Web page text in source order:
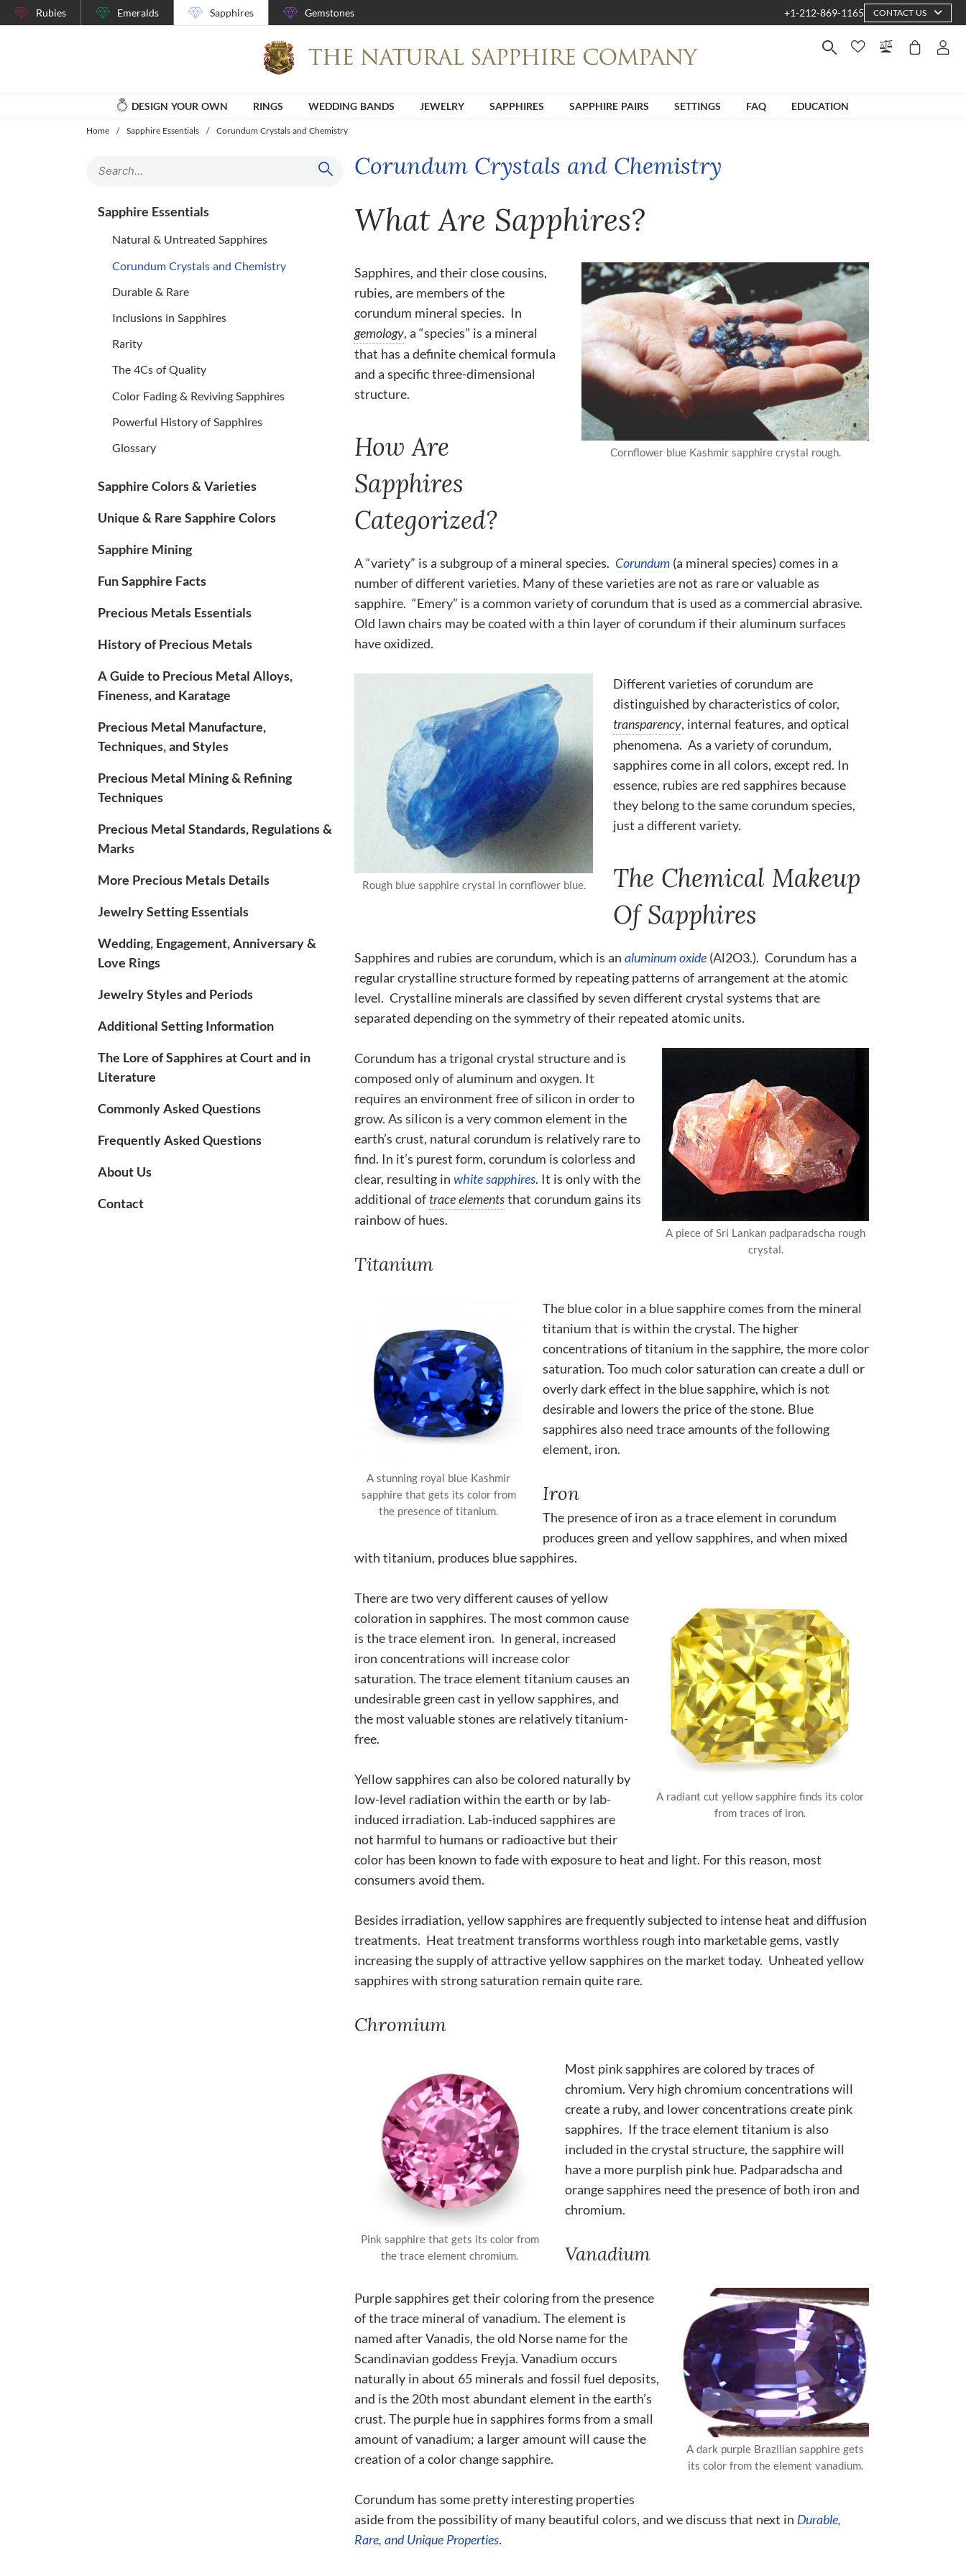
Rubies Emeralds Sapphires Gemstones +1-212-869-1165 CONTACT US
DESIGN YOUR OWN RINGS WEDDING BANDS JEWELRY SAPPHIRES SAPPHIRE PAIRS SETTINGS FAQ EDUCATION
Home / Sapphire Essentials / Corundum Crystals and Chemistry
Sapphire Essentials
Natural & Untreated Sapphires
Corundum Crystals and Chemistry
Durable & Rare
Inclusions in Sapphires
Rarity
The 4Cs of Quality
Color Fading & Reviving Sapphires
Powerful History of Sapphires
Glossary
Sapphire Colors & Varieties
Unique & Rare Sapphire Colors
Sapphire Mining
Fun Sapphire Facts
Precious Metals Essentials
History of Precious Metals
A Guide to Precious Metal Alloys,
Fineness, and Karatage
Precious Metal Manufacture,
Techniques, and Styles
Precious Metal Mining & Refining
Techniques
Precious Metal Standards, Regulations &
Marks
More Precious Metals Details
Jewelry Setting Essentials
Wedding, Engagement, Anniversary &
Love Rings
Jewelry Styles and Periods
Additional Setting Information
The Lore of Sapphires at Court and in
Literature
Commonly Asked Questions
Frequently Asked Questions
About Us
Contact
Corundum Crystals and Chemistry
What Are Sapphires?
Cornflower blue Kashmir sapphire crystal rough.
Sapphires, and their close cousins,
rubies, are members of the
corundum mineral species. In
gemology, a “species” is a mineral
that has a definite chemical formula
and a specific three-dimensional
structure.
How Are
Sapphires
Categorized?
A “variety” is a subgroup of a mineral species. Corundum (a mineral species) comes in a
number of different varieties. Many of these varieties are not as rare or valuable as
sapphire. “Emery” is a common variety of corundum that is used as a commercial abrasive.
Old lawn chairs may be coated with a thin layer of corundum if their aluminum surfaces
have oxidized.
Rough blue sapphire crystal in cornflower blue.
Different varieties of corundum are
distinguished by characteristics of color,
transparency, internal features, and optical
phenomena. As a variety of corundum,
sapphires come in all colors, except red. In
essence, rubies are red sapphires because
they belong to the same corundum species,
just a different variety.
The Chemical Makeup
Of Sapphires
Sapphires and rubies are corundum, which is an aluminum oxide (Al2O3.). Corundum has a
regular crystalline structure formed by repeating patterns of arrangement at the atomic
level. Crystalline minerals are classified by seven different crystal systems that are
separated depending on the symmetry of their repeated atomic units.
A piece of Sri Lankan padparadscha rough
crystal.
Corundum has a trigonal crystal structure and is
composed only of aluminum and oxygen. It
requires an environment free of silicon in order to
grow. As silicon is a very common element in the
earth’s crust, natural corundum is relatively rare to
find. In it’s purest form, corundum is colorless and
clear, resulting in white sapphires. It is only with the
additional of trace elementsthat corundum gains its
rainbow of hues.
Titanium
A stunning royal blue Kashmir
sapphire that gets its color from
the presence of titanium.
The blue color in a blue sapphire comes from the mineral
titanium that is within the crystal. The higher
concentrations of titanium in the sapphire, the more color
saturation. Too much color saturation can create a dull or
overly dark effect in the blue sapphire, which is not
desirable and lowers the price of the stone. Blue
sapphires also need trace amounts of the following
element, iron.
Iron
The presence of iron as a trace element in corundum
produces green and yellow sapphires, and when mixed
with titanium, produces blue sapphires.
A radiant cut yellow sapphire finds its color
from traces of iron.
There are two very different causes of yellow
coloration in sapphires. The most common cause
is the trace element iron. In general, increased
iron concentrations will increase color
saturation. The trace element titanium causes an
undesirable green cast in yellow sapphires, and
the most valuable stones are relatively titanium-
free.
Yellow sapphires can also be colored naturally by
low-level radiation within the earth or by lab-
induced irradiation. Lab-induced sapphires are
not harmful to humans or radioactive but their
color has been known to fade with exposure to heat and light. For this reason, most
consumers avoid them.
Besides irradiation, yellow sapphires are frequently subjected to intense heat and diffusion
treatments. Heat treatment transforms worthless rough into marketable gems, vastly
increasing the supply of attractive yellow sapphires on the market today. Unheated yellow
sapphires with strong saturation remain quite rare.
Chromium
Pink sapphire that gets its color from
the trace element chromium.
Most pink sapphires are colored by traces of
chromium. Very high chromium concentrations will
create a ruby, and lower concentrations create pink
sapphires. If the trace element titanium is also
included in the crystal structure, the sapphire will
have a more purplish pink hue. Padparadscha and
orange sapphires need the presence of both iron and
chromium.
Vanadium
A dark purple Brazilian sapphire gets
its color from the element vanadium.
Purple sapphires get their coloring from the presence
of the trace mineral of vanadium. The element is
named after Vanadis, the old Norse name for the
Scandinavian goddess Freyja. Vanadium occurs
naturally in about 65 minerals and fossil fuel deposits,
and is the 20th most abundant element in the earth’s
crust. The purple hue in sapphires forms from a small
amount of vanadium; a larger amount will cause the
creation of a color change sapphire.
Corundum has some pretty interesting properties
aside from the possibility of many beautiful colors, and we discuss that next in Durable,
Rare, and Unique Properties.